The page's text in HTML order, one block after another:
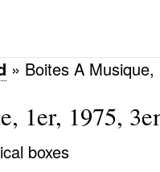
» Boites A
1er, 1975,
boxes